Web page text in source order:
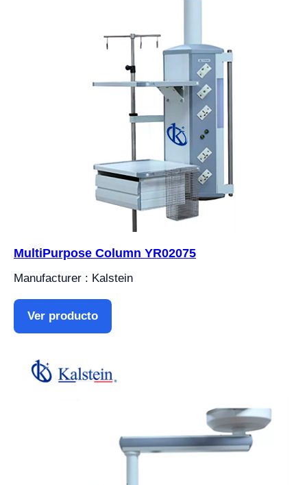
MultiPurpose Column YR02075
Manufacturer : Kalstein
Ver producto